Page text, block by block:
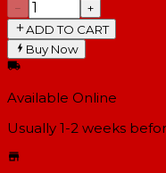
−
+
ADD TO CART
Buy Now
Available Online
Usually 1-2 weeks